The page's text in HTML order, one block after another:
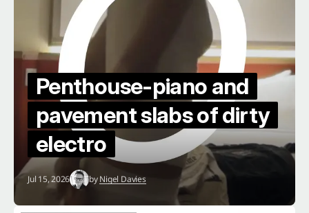
Penthouse-piano and
pavement slabs of dirty
electro
Jul 15, 2026 byNigel Davies